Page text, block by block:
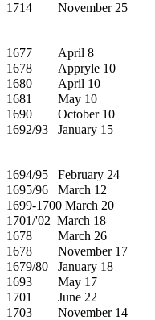
1714
November 25
1677
April 8
1678
Appryle 10
1680
April 10
1681
May 10
1690
October 10
1692/93
January 15
1694/95
February 24
1695/96
March 12
1699-1700 March 20
1701/'02 March 18
1678
March 26
1678
November 17
1679/80
January 18
1693
May 17
1701
June 22
1703
November 14